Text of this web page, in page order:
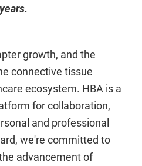
growth, and the
connective tissue
ecosystem. HBA is a
for collaboration,
and professional
we're committed to
advancement of